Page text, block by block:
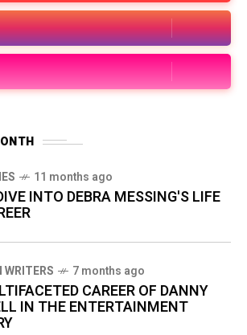
11 months ago
INTO DEBRA MESSING'S LIFE
WRITERS 7 months ago
CAREER OF DANNY
IN THE ENTERTAINMENT